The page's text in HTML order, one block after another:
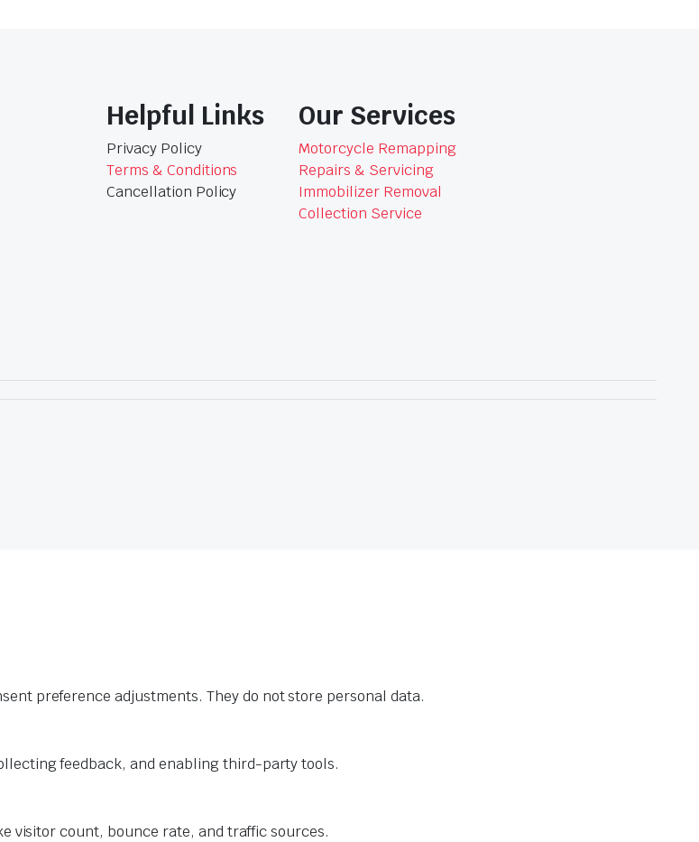
Helpful Links
Privacy Policy
Terms & Conditions
Cancellation Policy
Our Services
Motorcycle Remapping
Repairs & Servicing
Immobilizer Removal
Collection Service
preference adjustments. They do not store personal data.
feedback, and enabling third-party tools.
visitor count, bounce rate, and traffic sources.